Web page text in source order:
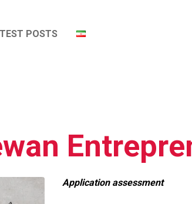
POSTS
Application assessment